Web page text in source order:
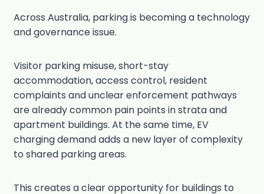
Across Australia, parking is becoming a technology
and governance issue.
Visitor parking misuse, short-stay
accommodation, access control, resident
complaints and unclear enforcement pathways
are already common pain points in strata and
apartment buildings. At the same time, EV
charging demand adds a new layer of complexity
to shared parking areas.
This creates a clear opportunity for buildings to